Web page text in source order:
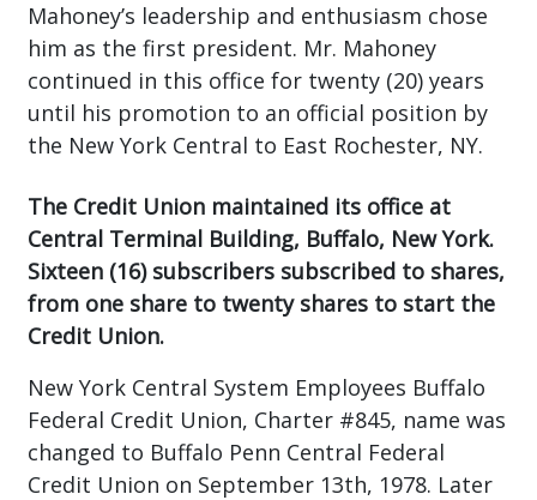
Mahoney’s leadership and enthusiasm chose
him as the first president. Mr. Mahoney
continued in this office for twenty (20) years
until his promotion to an official position by
the New York Central to East Rochester, NY.
The Credit Union maintained its office at
Central Terminal Building, Buffalo, New York.
Sixteen (16) subscribers subscribed to shares,
from one share to twenty shares to start the
Credit Union.
New York Central System Employees Buffalo
Federal Credit Union, Charter #845, name was
changed to Buffalo Penn Central Federal
Credit Union on September 13th, 1978. Later